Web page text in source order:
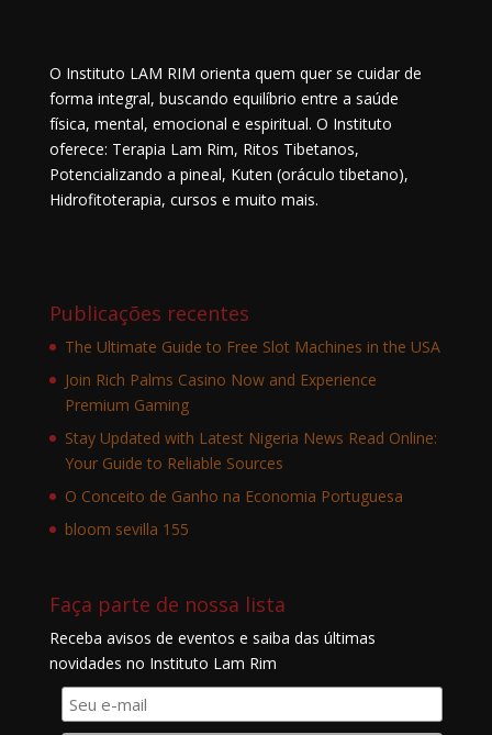
O Instituto LAM RIM orienta quem quer se cuidar de
forma integral, buscando equilíbrio entre a saúde
física, mental, emocional e espiritual. O Instituto
oferece: Terapia Lam Rim, Ritos Tibetanos,
Potencializando a pineal, Kuten (oráculo tibetano),
Hidrofitoterapia, cursos e muito mais.
Publicações recentes
The Ultimate Guide to Free Slot Machines in the USA
Join Rich Palms Casino Now and Experience
Premium Gaming
Stay Updated with Latest Nigeria News Read Online:
Your Guide to Reliable Sources
O Conceito de Ganho na Economia Portuguesa
bloom sevilla 155
Faça parte de nossa lista
Receba avisos de eventos e saiba das últimas
novidades no Instituto Lam Rim